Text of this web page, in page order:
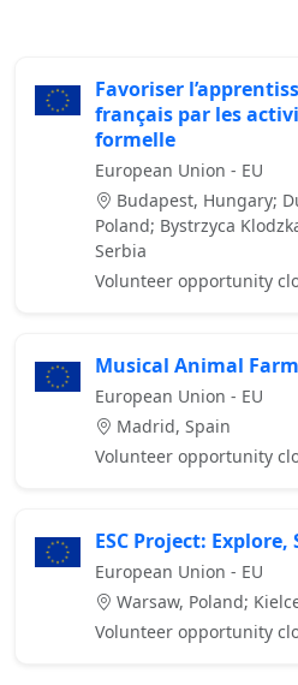
Favoriser
français par les
formelle
European Union - EU
Budapest, Hungary;
Poland; Bystrzyca
Serbia
Volunteer opportunity
Musical Animal
European Union - EU
Madrid, Spain
Volunteer opportunity
ESC Project:
European Union - EU
Warsaw, Poland;
Volunteer opportunity